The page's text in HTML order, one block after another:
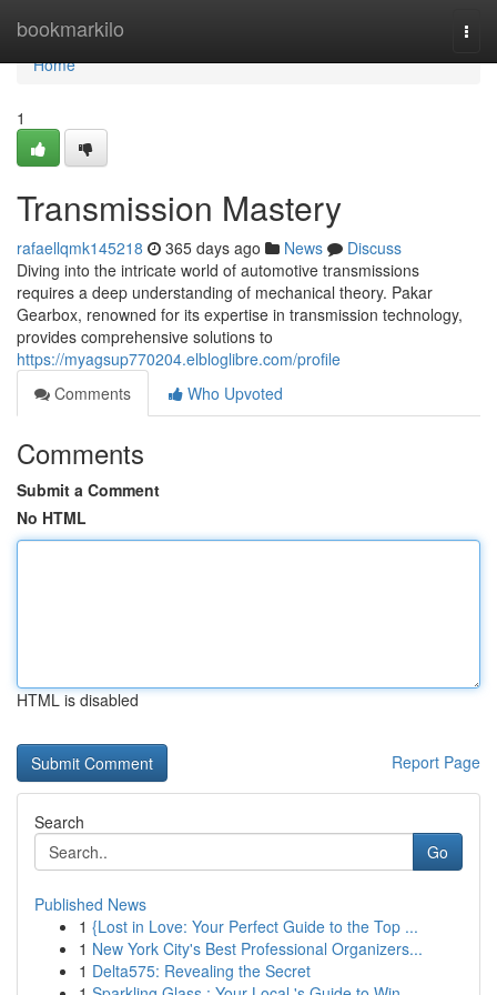
bookmarkilo
Home
Home
1
Transmission Mastery
rafaellqmk145218 365 days ago News
Discuss
Diving into the intricate world of automotive transmissions
requires a deep understanding of mechanical theory. Pakar
Gearbox, renowned for its expertise in transmission technology,
provides comprehensive solutions to
https://myagsup770204.elbloglibre.com/profile
Comments
Who Upvoted
Comments
Submit a Comment
No HTML
HTML is disabled
Report Page
Search
Go
Published News
1 {Lost in Love: Your Perfect Guide to the Top ...
1 New York City's Best Professional Organizers...
1 Delta575: Revealing the Secret